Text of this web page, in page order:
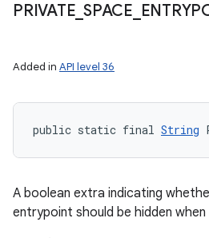
PRIVATE SPACE
Added in API level 36
public static final String
A boolean extra indicating
entrypoint should be hidden when